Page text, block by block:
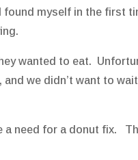
myself in the first
wanted to eat.
we didn’t want to
a need for a donut fix.